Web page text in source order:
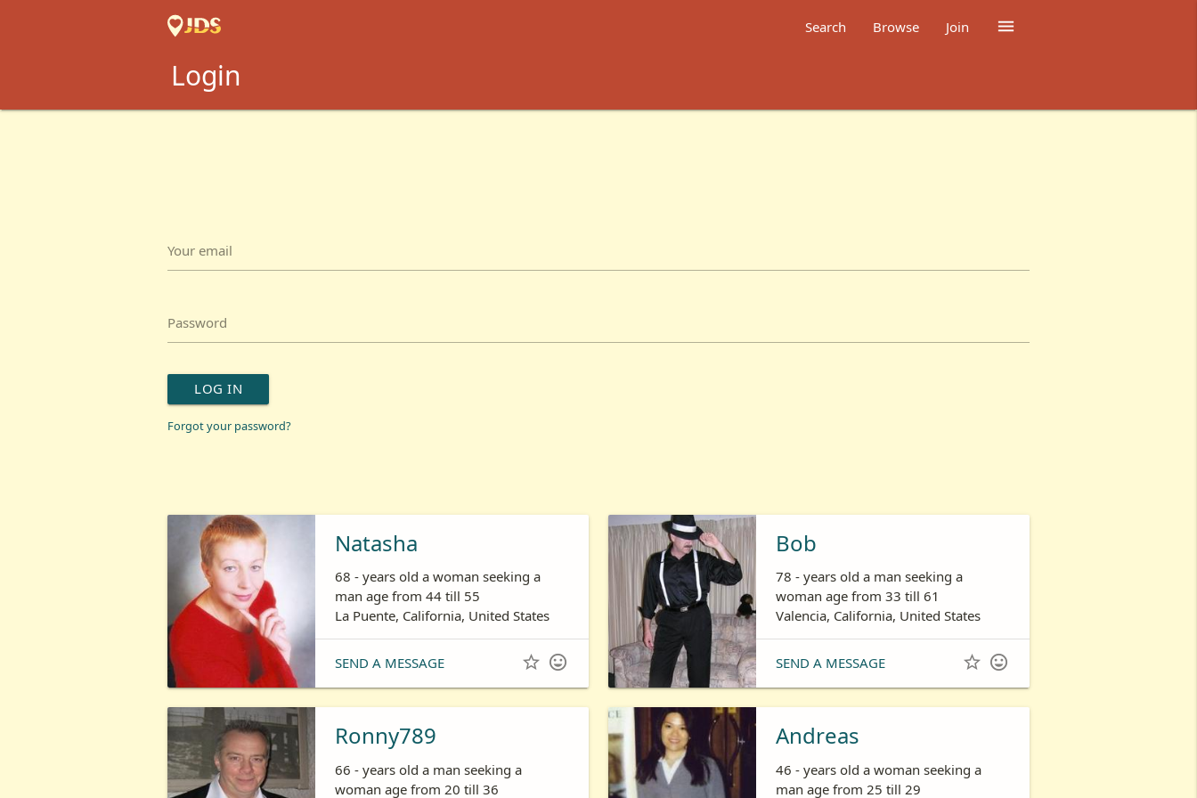

Search Browse Join
Login
Your email
Password
LOG IN
Forgot your password?
Natasha
68 - years old a woman seeking a
man age from 44 till 55
La Puente, California, United States
SEND A MESSAGE  
Bob
78 - years old a man seeking a
woman age from 33 till 61
Valencia, California, United States
SEND A MESSAGE  
Ronny789
66 - years old a man seeking a
woman age from 20 till 36
Andreas
46 - years old a woman seeking a
man age from 25 till 29